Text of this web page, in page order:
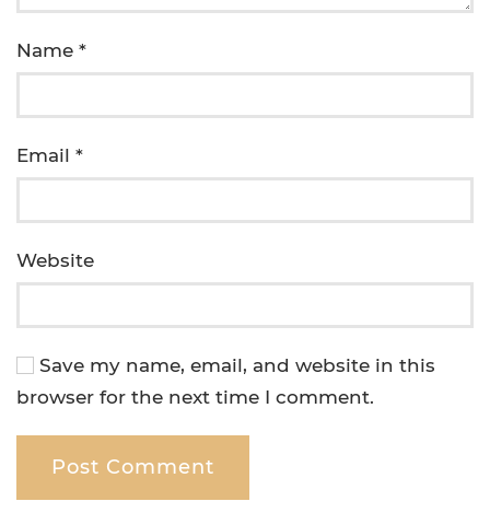
Name *
Email *
Website
Save my name, email, and website in this
browser for the next time I comment.
Post Comment